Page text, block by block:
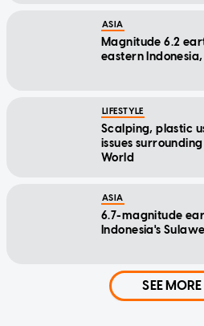
ASIA
Magnitude 6.2
eastern
LIFESTYLE
Scalping, plastic
issues
World
ASIA
6.7-magnitude
Indonesia's
SEE MORE